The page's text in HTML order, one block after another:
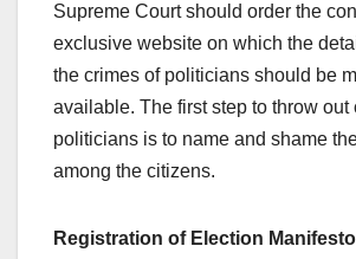
Supreme Court should order the
exclusive website on which the
the crimes of politicians should be
available. The first step to throw out
politicians is to name and shame
among the citizens.
Registration of Election